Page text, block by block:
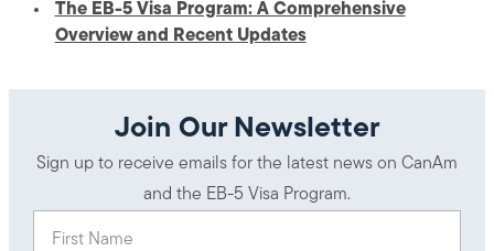
The EB-5 Visa Program: A Comprehensive
Overview and Recent Updates
Join Our Newsletter
Sign up to receive emails for the latest news on CanAm
and the EB-5 Visa Program.